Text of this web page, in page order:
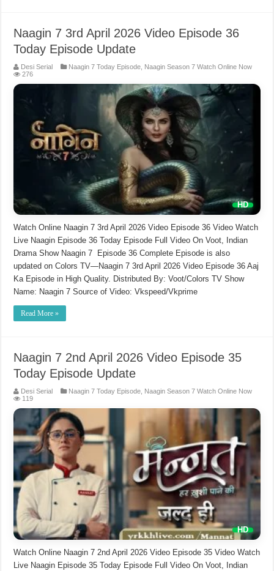
Naagin 7 3rd April 2026 Video Episode 36
Today Episode Update
Desi Serial Naagin 7 Today Episode Naagin Season 7 Watch Online Now
276
Watch Online Naagin 7 3rd April 2026 Video Episode 36 Video Watch
Live Naagin Episode 36 Today Episode Full Video On Voot, Indian
Drama Show Naagin 7 Episode 36 Complete Episode is also
updated on Colors TV—Naagin 7 3rd April 2026 Video Episode 36 Aaj
Ka Episode in High Quality. Distributed By: Voot/Colors TV Show
Name: Naagin 7 Source of Video: Vkspeed/Vkprime
Read More »
Naagin 7 2nd April 2026 Video Episode 35
Today Episode Update
Desi Serial Naagin 7 Today Episode, Naagin Season 7 Watch Online Now
119
Watch Online Naagin 7 2nd April 2026 Video Episode 35 Video Watch
Live Naagin Episode 35 Today Episode Full Video On Voot, Indian